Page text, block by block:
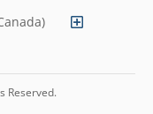
Reserved.